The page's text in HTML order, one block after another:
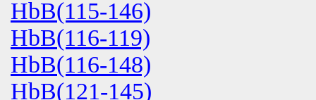
HbB(115-146)
HbB(116-119)
HbB(116-148)
HbB(121-145)